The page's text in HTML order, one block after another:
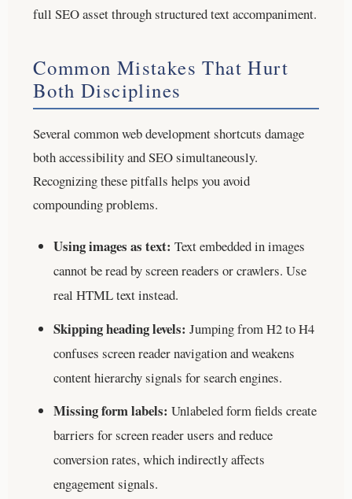
full SEO asset through structured text accompaniment.
Common Mistakes That Hurt
Both Disciplines
Several common web development shortcuts damage
both accessibility and SEO simultaneously.
Recognizing these pitfalls helps you avoid
compounding problems.
Using images as text: Text embedded in images
cannot be read by screen readers or crawlers. Use
real HTML text instead.
Skipping heading levels: Jumping from H2 to H4
confuses screen reader navigation and weakens
content hierarchy signals for search engines.
Missing form labels: Unlabeled form fields create
barriers for screen reader users and reduce
conversion rates, which indirectly affects
engagement signals.